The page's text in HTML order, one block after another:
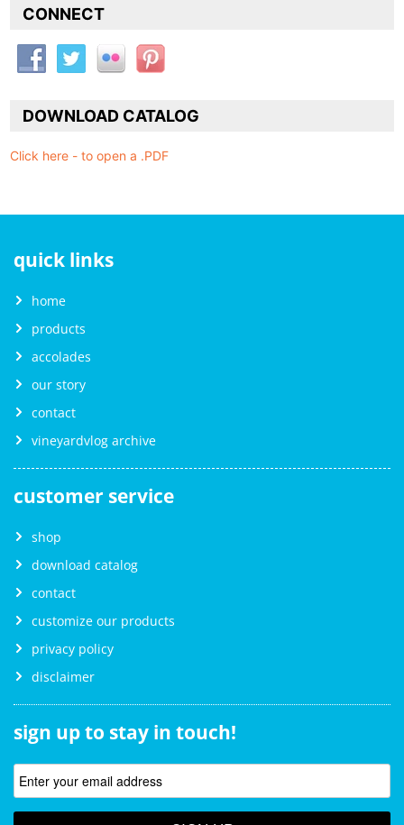
CONNECT
DOWNLOAD CATALOG
Click here - to open a .PDF
quick links
home
products
accolades
our story
contact
vineyardvlog archive
customer service
shop
download catalog
contact
customize our products
privacy policy
disclaimer
sign up to stay in touch!